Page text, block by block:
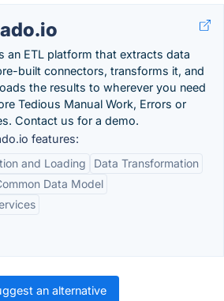
an ETL platform that extracts data
built connectors, transforms it, and
the results to wherever you need
Tedious Manual Work, Errors or
Contact us for a demo.
features:
and Loading
Data Transformation
Data Model
an alternative